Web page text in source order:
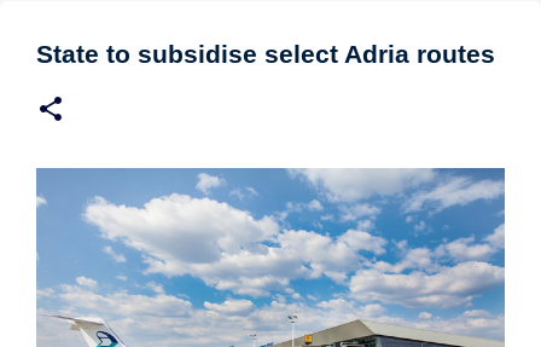
State to subsidise select Adria routes